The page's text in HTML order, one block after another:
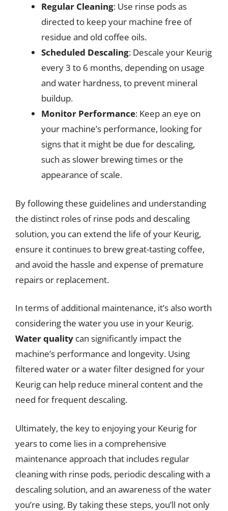
Regular Cleaning: Use rinse pods as
directed to keep your machine free of
residue and old coffee oils.
Scheduled Descaling: Descale your Keurig
every 3 to 6 months, depending on usage
and water hardness, to prevent mineral
buildup.
Monitor Performance: Keep an eye on
your machine’s performance, looking for
signs that it might be due for descaling,
such as slower brewing times or the
appearance of scale.
By following these guidelines and understanding
the distinct roles of rinse pods and descaling
solution, you can extend the life of your Keurig,
ensure it continues to brew great-tasting coffee,
and avoid the hassle and expense of premature
repairs or replacement.
In terms of additional maintenance, it’s also worth
considering the water you use in your Keurig.
Water quality can significantly impact the
machine’s performance and longevity. Using
filtered water or a water filter designed for your
Keurig can help reduce mineral content and the
need for frequent descaling.
Ultimately, the key to enjoying your Keurig for
years to come lies in a comprehensive
maintenance approach that includes regular
cleaning with rinse pods, periodic descaling with a
descaling solution, and an awareness of the water
you’re using. By taking these steps, you’ll not only